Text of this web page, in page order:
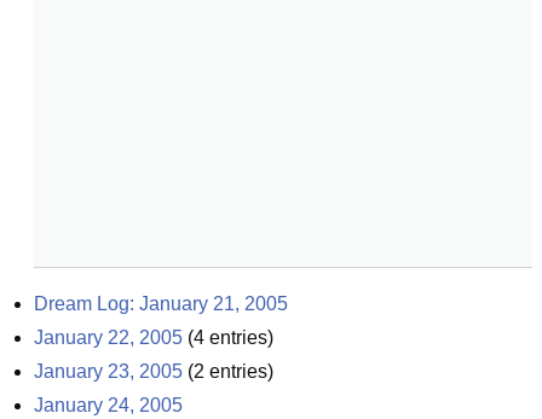
Dream Log: January 21, 2005
January 22, 2005 (4 entries)
January 23, 2005 (2 entries)
January 24, 2005